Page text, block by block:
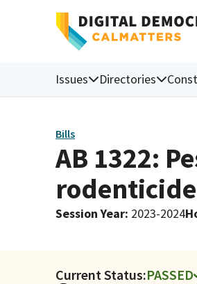
Issues Directories
Bills
AB 1322:
Session Year: 2023-2024
Current Status:PASSED